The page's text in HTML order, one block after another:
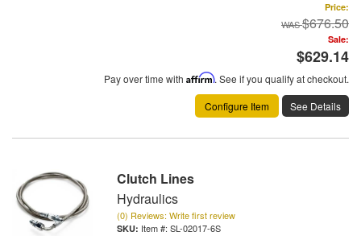
Price:
$676.50
Sale:
$629.14
Pay over time with Affirm. See if you qualify at checkout.
Configure Item
See Details
Clutch Lines
Hydraulics
(0) Reviews: Write first review
Item #: SL-02017-6S